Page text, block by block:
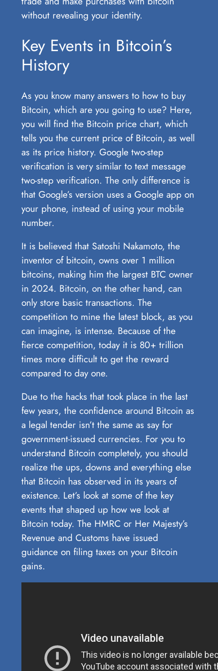
without revealing your identity.
Key Events in Bitcoin’s
History
As you know many answers to how to buy
Bitcoin, which are you going to use? Here,
you will find the Bitcoin price chart, which
tells you the current price of Bitcoin, as well
as its price history. Google two-step
verification is very similar to text message
two-step verification. The only difference is
that Google’s version uses a Google app on
your phone, instead of using your mobile
number.
It is believed that Satoshi Nakamoto, the
inventor of bitcoin, owns over 1 million
bitcoins, making him the largest BTC owner
in 2024. Bitcoin, on the other hand, can
only store basic transactions. The
competition to mine the latest block, as you
can imagine, is intense. Because of the
fierce competition, today it is 80+ trillion
times more difficult to get the reward
compared to day one.
Due to the hacks that took place in the last
few years, the confidence around Bitcoin as
a legal tender isn’t the same as say for
government-issued currencies. For you to
understand Bitcoin completely, you should
realize the ups, downs and everything else
that Bitcoin has observed in its years of
existence. Let’s look at some of the key
events that shaped up how we look at
Bitcoin today. The HMRC or Her Majesty’s
Revenue and Customs have issued
guidance on filing taxes on your Bitcoin
gains.